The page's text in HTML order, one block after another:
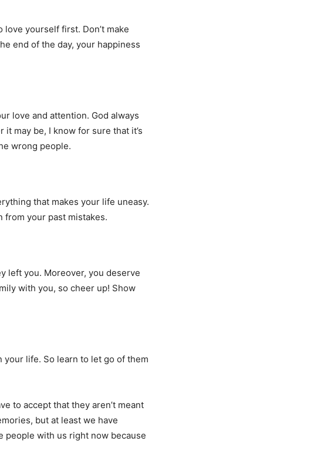
yourself first. Don’t make
end of the day, your happiness
love and attention. God always
may be, I know for sure that it’s
wrong people.
that makes your life uneasy.
from your past mistakes.
left you. Moreover, you deserve
with you, so cheer up! Show
life. So learn to let go of them
to accept that they aren’t meant
but at least we have
people with us right now because